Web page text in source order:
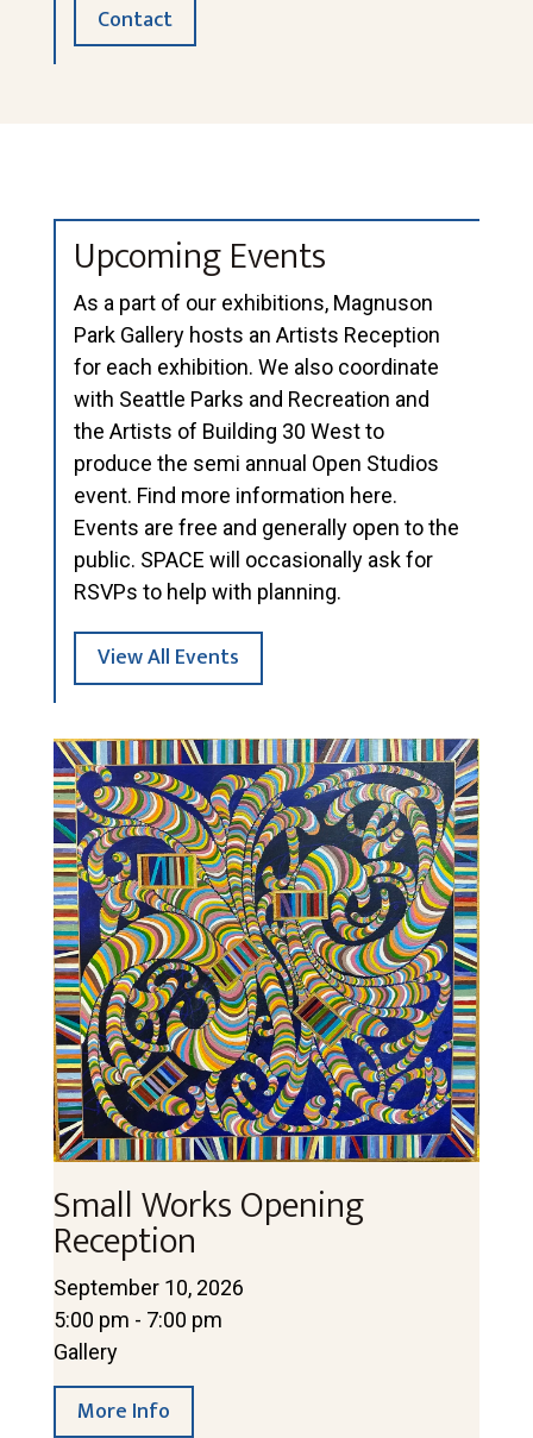
Contact
Upcoming Events
As a part of our exhibitions, Magnuson
Park Gallery hosts an Artists Reception
for each exhibition. We also coordinate
with Seattle Parks and Recreation and
the Artists of Building 30 West to
produce the semi annual Open Studios
event. Find more information here.
Events are free and generally open to the
public. SPACE will occasionally ask for
RSVPs to help with planning.
View All Events
Small Works Opening
Reception
September 10, 2026
5:00 pm - 7:00 pm
Gallery
More Info